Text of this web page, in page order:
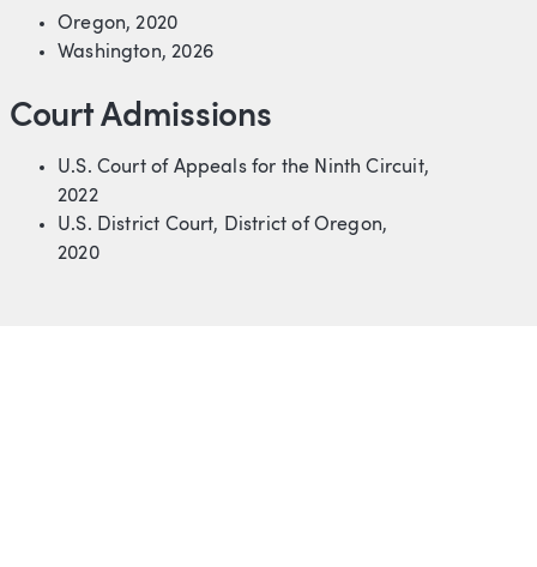
Oregon, 2020
Washington, 2026
Court Admissions
U.S. Court of Appeals for the Ninth Circuit,
2022
U.S. District Court, District of Oregon,
2020